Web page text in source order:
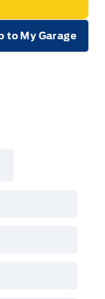
to My Garage